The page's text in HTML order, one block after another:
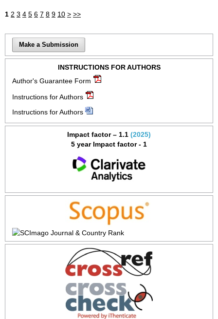
1 2 3 4 5 6 7 8 9 10 > >>
Make a Submission
INSTRUCTIONS FOR AUTHORS
Author's Guarantee Form
Instructions for Authors
Instructions for Authors
Impact factor – 1.1 (2025)
5 year Impact factor - 1